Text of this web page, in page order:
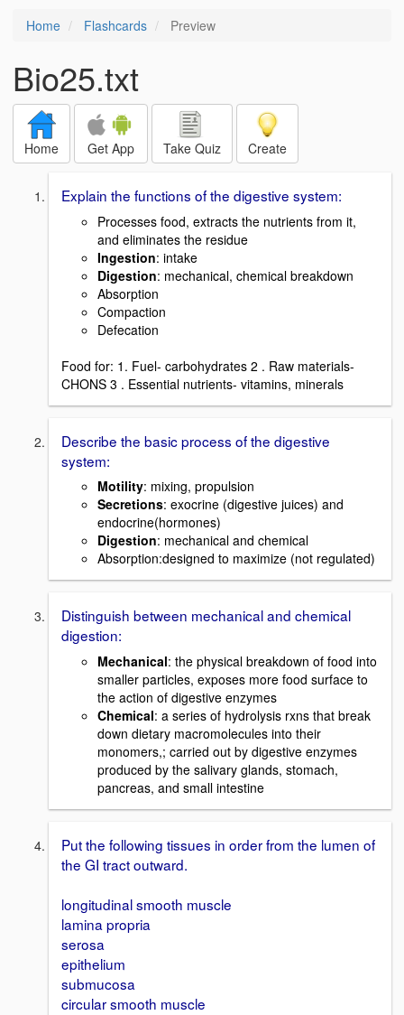
Home Flashcards Preview
Bio25.txt
Home Get App Take Quiz Create
Explain the functions of the digestive system:
Processes food, extracts the nutrients from it,
and eliminates the residue
Ingestion: intake
Digestion: mechanical, chemical breakdown
Absorption
Compaction
Defecation
Food for: 1. Fuel- carbohydrates 2 . Raw materials-
CHONS 3 . Essential nutrients- vitamins, minerals
Describe the basic process of the digestive
system:
Motility: mixing, propulsion
Secretions: exocrine (digestive juices) and
endocrine(hormones)
Digestion: mechanical and chemical
Absorption:designed to maximize (not regulated)
Distinguish between mechanical and chemical
digestion:
Mechanical: the physical breakdown of food into
smaller particles, exposes more food surface to
the action of digestive enzymes
Chemical: a series of hydrolysis rxns that break
down dietary macromolecules into their
monomers,; carried out by digestive enzymes
produced by the salivary glands, stomach,
pancreas, and small intestine
Put the following tissues in order from the lumen of
the GI tract outward.
longitudinal smooth muscle
lamina propria
serosa
epithelium
submucosa
circular smooth muscle